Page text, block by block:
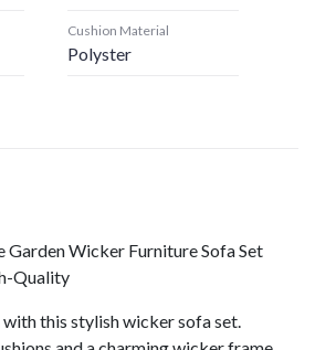
Cushion Material
Polyster
Garden Wicker Furniture Sofa Set
Quality
this stylish wicker sofa set.